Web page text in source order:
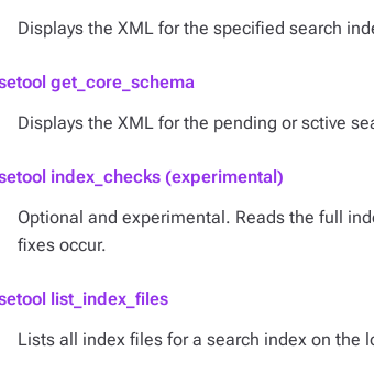
Displays the XML for the specified search
get_core_schema
Displays the XML for the pending or sctive
index_checks (experimental)
Optional and experimental. Reads the full
fixes occur.
list_index_files
Lists all index files for a search index on the